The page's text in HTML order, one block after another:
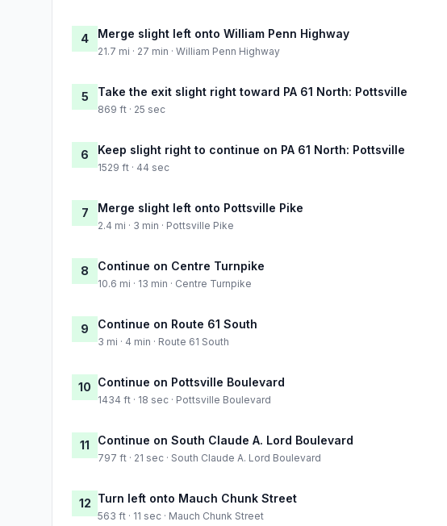
4 Merge slight left onto William Penn Highway
21.7 mi · 27 min · William Penn Highway
5 Take the exit slight right toward PA 61 North: Pottsville
869 ft · 25 sec
6 Keep slight right to continue on PA 61 North: Pottsville
1529 ft · 44 sec
7 Merge slight left onto Pottsville Pike
2.4 mi · 3 min · Pottsville Pike
8 Continue on Centre Turnpike
10.6 mi · 13 min · Centre Turnpike
9 Continue on Route 61 South
3 mi · 4 min · Route 61 South
10 Continue on Pottsville Boulevard
1434 ft · 18 sec · Pottsville Boulevard
11 Continue on South Claude A. Lord Boulevard
797 ft · 21 sec · South Claude A. Lord Boulevard
12 Turn left onto Mauch Chunk Street
563 ft · 11 sec · Mauch Chunk Street